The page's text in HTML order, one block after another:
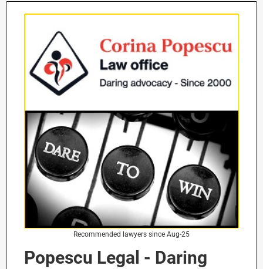
Recommended lawyers since Aug-25
Popescu Legal - Daring